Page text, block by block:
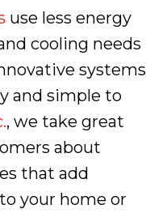
use less energy
cooling needs
systems
and simple to
, we take great
about
that add
your home or